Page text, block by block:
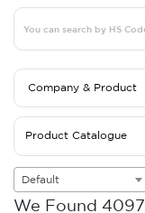
Company & Product
Product Catalogue
Default
We Found 4097